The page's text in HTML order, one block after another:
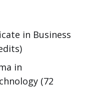
in Business
in
(72